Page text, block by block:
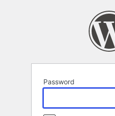
Password